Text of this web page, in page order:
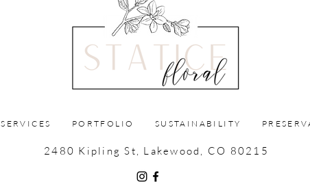
SERVICES PORTFOLIO SUSTAINABILITY
2480 Kipling St, Lakewood, CO 80215